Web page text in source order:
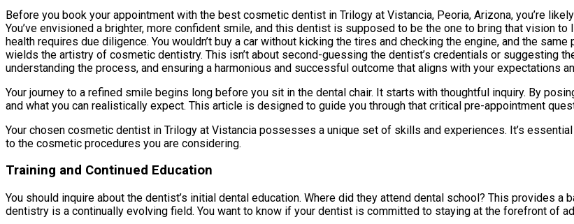
Before you book your appointment with the best cosmetic dentist in Trilogy at Vistancia, Peoria, Arizona, you’re
You’ve envisioned a brighter, more confident smile, and this dentist is supposed to be the one to bring that vision
health requires due diligence. You wouldn’t buy a car without kicking the tires and checking the engine, and the
wields the artistry of cosmetic dentistry. This isn’t about second-guessing the dentist’s credentials or suggesting
understanding the process, and ensuring a harmonious and successful outcome that aligns with your expectations
Your journey to a refined smile begins long before you sit in the dental chair. It starts with thoughtful inquiry. By
and what you can realistically expect. This article is designed to guide you through that critical pre-appointment
Your chosen cosmetic dentist in Trilogy at Vistancia possesses a unique set of skills and experiences. It’s
to the cosmetic procedures you are considering.
Training and Continued Education
You should inquire about the dentist’s initial dental education. Where did they attend dental school? This provides
dentistry is a continually evolving field. You want to know if your dentist is committed to staying at the forefront of